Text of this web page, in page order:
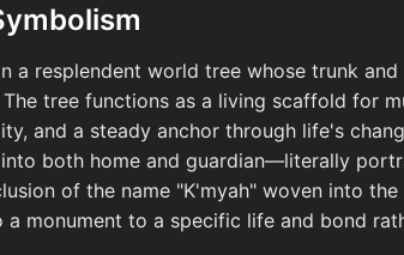
a resplendent world tree whose trunk
tree functions as a living scaffold for
and a steady anchor through life's
both home and guardian—literally
of the name "K'myah" woven into
monument to a specific life and bond